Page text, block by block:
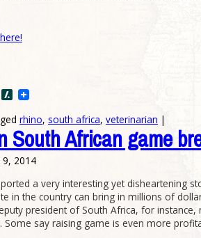
RedditSlashdot
rhino, south africa, veterinarian |
South African game
9, 2014
a very interesting yet disheartening
in the country can bring in millions of
president of South Africa, for
Some say raising game is even more